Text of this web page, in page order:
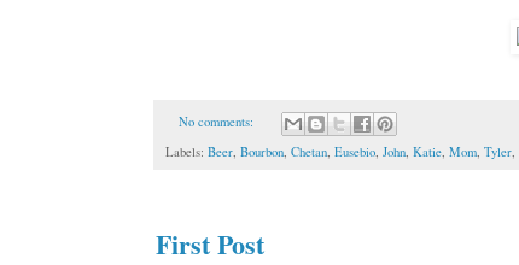
No comments:
Labels: Beer, Bourbon, Chetan, Eusebio, John, Katie, Mom, Tyler,
First Post